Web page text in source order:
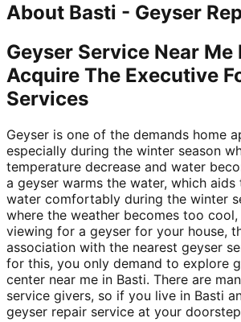
About Basti - Geyser
Geyser Service Near Me
Acquire The Executive
Services
Geyser is one of the demands home
especially during the winter season
temperature decrease and water
a geyser warms the water, which
water comfortably during the winter
where the weather becomes too
viewing for a geyser for your house,
association with the nearest geyser
for this, you only demand to explore
center near me in Basti. There are
service givers, so if you live in Basti
geyser repair service at your